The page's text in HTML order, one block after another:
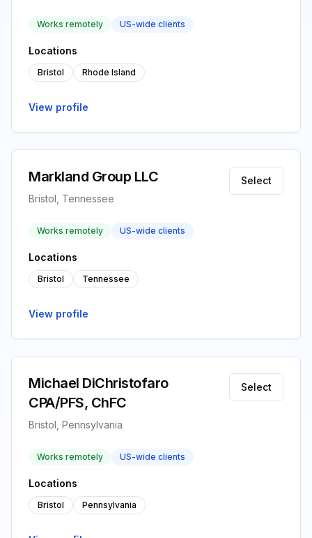
Works remotely US-wide clients
Locations
Bristol Rhode Island
View profile
Markland Group LLC
Bristol, Tennessee
Select
Works remotely US-wide clients
Locations
Bristol Tennessee
View profile
Michael DiChristofaro
CPA/PFS, ChFC
Bristol, Pennsylvania
Select
Works remotely US-wide clients
Locations
Bristol Pennsylvania